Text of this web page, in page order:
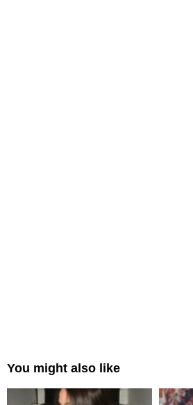
You might also like